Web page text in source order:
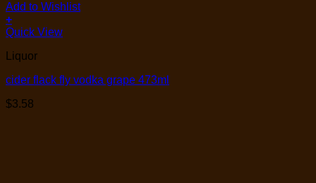
Add to Wishlist
+
Quick View
Liquor
cider flack fly vodka grape 473ml
$3.58